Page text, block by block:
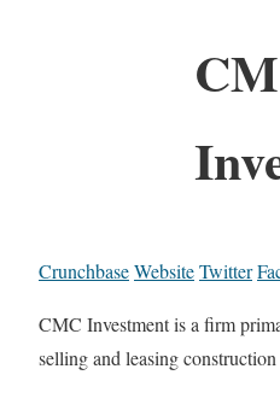
CrunchbaseWebsiteTwitter
CMC Investment is a firm
selling and leasing